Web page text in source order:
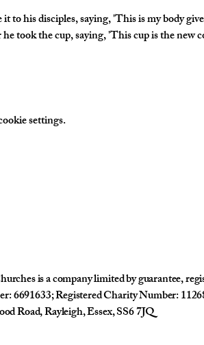
to his disciples, saying, 'This is my body
took the cup, saying, 'This cup is the
settings.
is a company limited by guarantee,
6691633; Registered Charity Number:
Road, Rayleigh, Essex, SS6 7JQ